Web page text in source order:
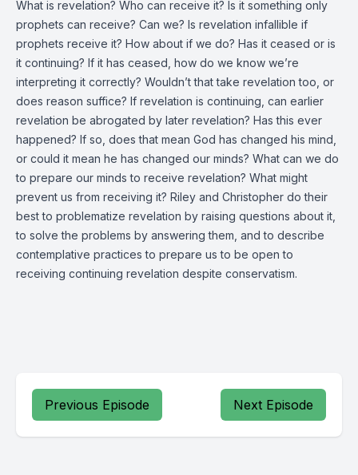
What is revelation? Who can receive it? Is it something only
prophets can receive? Can we? Is revelation infallible if
prophets receive it? How about if we do? Has it ceased or is
it continuing? If it has ceased, how do we know we’re
interpreting it correctly? Wouldn’t that take revelation too, or
does reason suffice? If revelation is continuing, can earlier
revelation be abrogated by later revelation? Has this ever
happened? If so, does that mean God has changed his mind,
or could it mean he has changed our minds? What can we do
to prepare our minds to receive revelation? What might
prevent us from receiving it? Riley and Christopher do their
best to problematize revelation by raising questions about it,
to solve the problems by answering them, and to describe
contemplative practices to prepare us to be open to
receiving continuing revelation despite conservatism.
Previous Episode Next Episode